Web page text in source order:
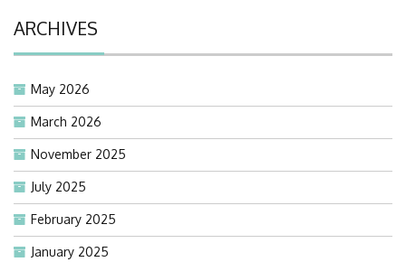
ARCHIVES
May 2026
March 2026
November 2025
July 2025
February 2025
January 2025